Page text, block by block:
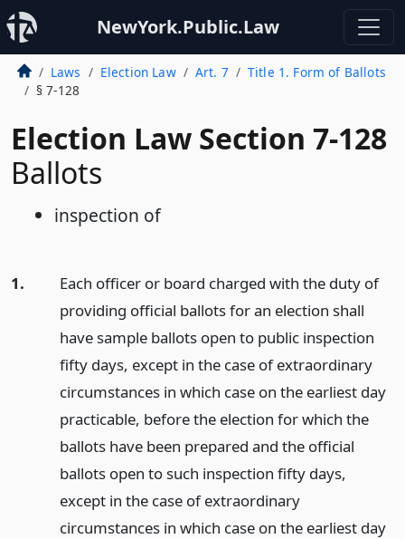
NewYork.Public.Law
Laws Election Law Art. 7
Title 1. Form of Ballots
§ 7-128
Election Law Section 7-128
Ballots
inspection of
1.
Each officer or board charged with the duty of
providing official ballots for an election shall
have sample ballots open to public inspection
fifty days, except in the case of extraordinary
circumstances in which case on the earliest day
practicable, before the election for which the
ballots have been prepared and the official
ballots open to such inspection fifty days,
except in the case of extraordinary
circumstances in which case on the earliest day